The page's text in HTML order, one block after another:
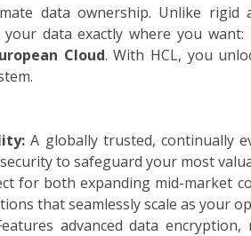
data ownership. Unlike rigid
data exactly where you want:
Cloud. With HCL, you
A globally trusted, continually
to safeguard your most
for both expanding mid-market
that seamlessly scale as your
advanced data